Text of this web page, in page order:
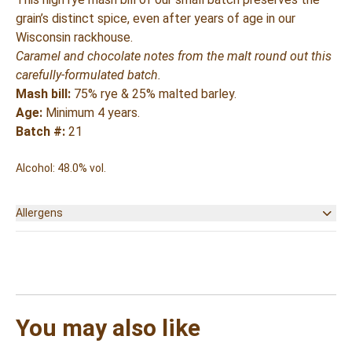
grain’s distinct spice, even after years of age in our
Wisconsin rackhouse.
Caramel and chocolate notes from the malt round out this
carefully-formulated batch.
Mash bill: 75% rye & 25% malted barley.
Age: Minimum 4 years.
Batch #: 21
Alcohol: 48.0% vol.
Allergens
You may also like